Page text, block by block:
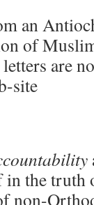
an
of
are
site
the truth
non-